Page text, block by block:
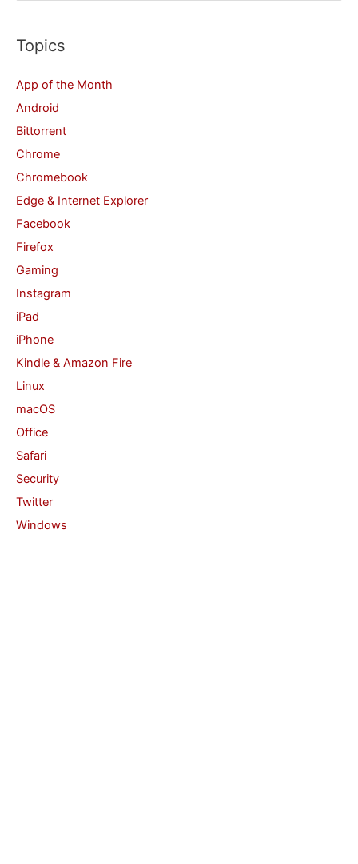
r
h
f
o
r
:
Topics
App of the Month
Android
Bittorrent
Chrome
Chromebook
Edge & Internet Explorer
Facebook
Firefox
Gaming
Instagram
iPad
iPhone
Kindle & Amazon Fire
Linux
macOS
Office
Safari
Security
Twitter
Windows